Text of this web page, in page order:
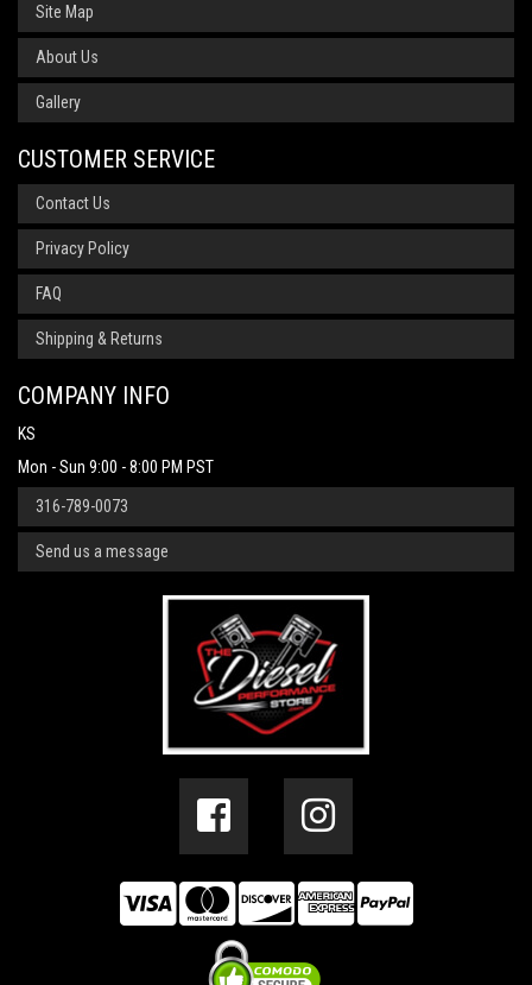
Site Map
About Us
Gallery
CUSTOMER SERVICE
Contact Us
Privacy Policy
FAQ
Shipping & Returns
COMPANY INFO
KS
Mon - Sun 9:00 - 8:00 PM PST
316-789-0073
Send us a message